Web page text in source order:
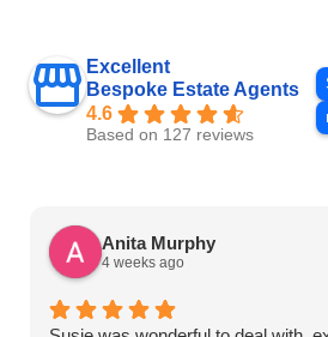
Excellent
Bespoke Estate Agents
4.6
Based on 127 reviews
Anita Murphy
4 weeks ago